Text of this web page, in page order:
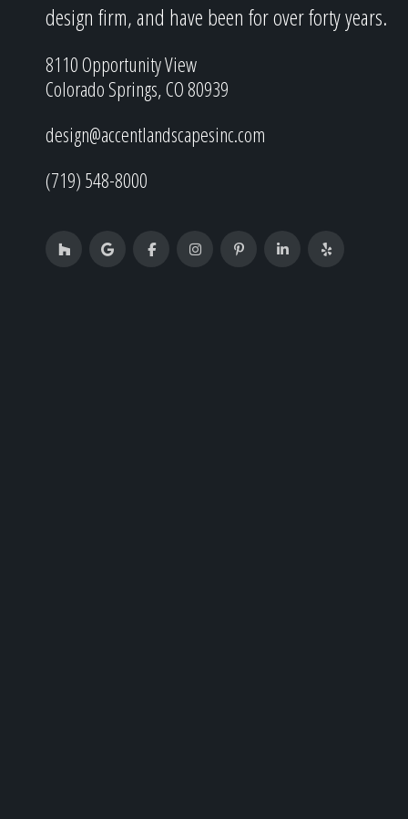
design firm, and have been for over forty years.
8110 Opportunity View
Colorado Springs, CO 80939
design@accentlandscapesinc.com
(719) 548-8000